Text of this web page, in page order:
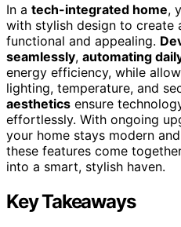
In a tech-integrated home,
with stylish design to create
functional and appealing.
seamlessly, automating
energy efficiency, while
lighting, temperature, and
aesthetics ensure
effortlessly. With ongoing
your home stays modern
these features come
into a smart, stylish haven.
Key Takeaways